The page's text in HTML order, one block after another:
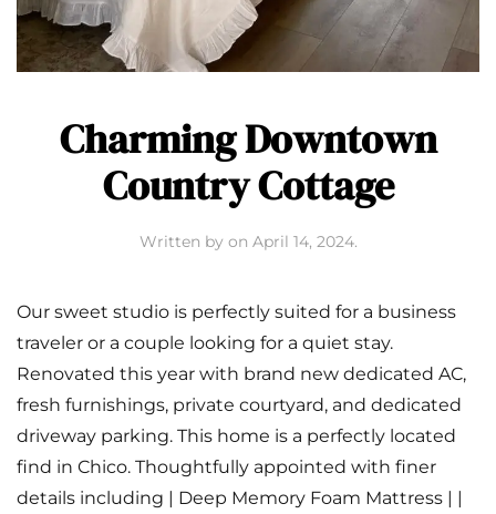
Charming Downtown
Country Cottage
Written by on April 14, 2024.
Our sweet studio is perfectly suited for a business
traveler or a couple looking for a quiet stay.
Renovated this year with brand new dedicated AC,
fresh furnishings, private courtyard, and dedicated
driveway parking. This home is a perfectly located
find in Chico. Thoughtfully appointed with finer
details including | Deep Memory Foam Mattress | |